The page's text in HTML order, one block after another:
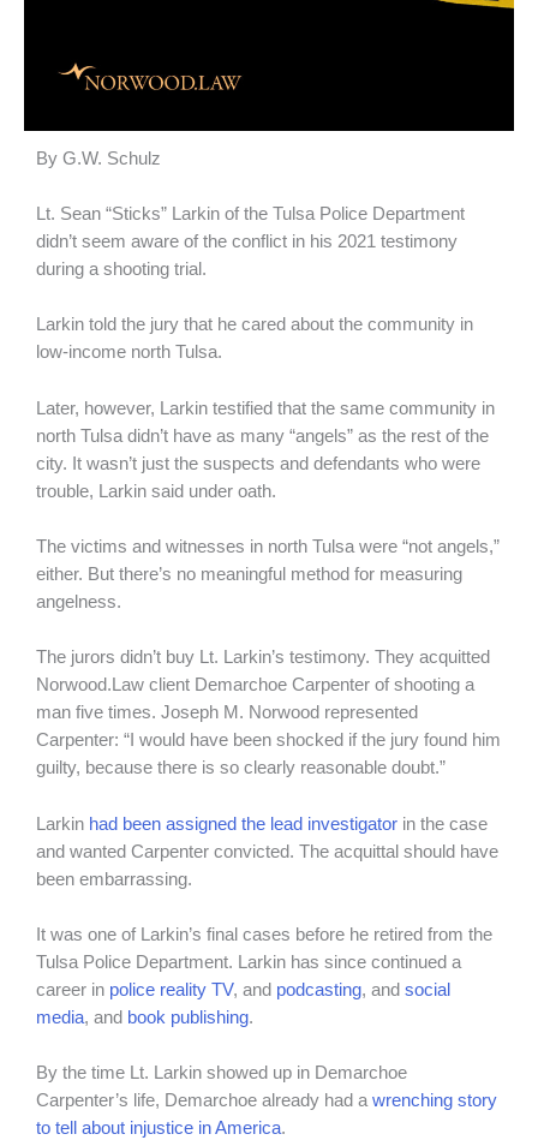
By G.W. Schulz
Lt. Sean “Sticks” Larkin of the Tulsa Police Department
didn’t seem aware of the conflict in his 2021 testimony
during a shooting trial.
Larkin told the jury that he cared about the community in
low-income north Tulsa.
Later, however, Larkin testified that the same community in
north Tulsa didn’t have as many “angels” as the rest of the
city. It wasn’t just the suspects and defendants who were
trouble, Larkin said under oath.
The victims and witnesses in north Tulsa were “not angels,”
either. But there’s no meaningful method for measuring
angelness.
The jurors didn’t buy Lt. Larkin’s testimony. They acquitted
Norwood.Law client Demarchoe Carpenter of shooting a
man five times. Joseph M. Norwood represented
Carpenter: “I would have been shocked if the jury found him
guilty, because there is so clearly reasonable doubt.”
Larkin had been assigned the lead investigator in the case
and wanted Carpenter convicted. The acquittal should have
been embarrassing.
It was one of Larkin’s final cases before he retired from the
Tulsa Police Department. Larkin has since continued a
career in police reality TV, and podcasting, and social
media, and book publishing.
By the time Lt. Larkin showed up in Demarchoe
Carpenter’s life, Demarchoe already had awrenching story
to tell about injustice in America.